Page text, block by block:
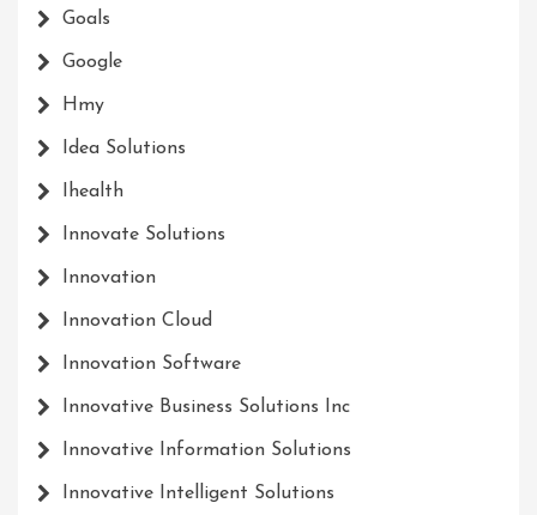
Goals
Google
Hmy
Idea Solutions
Ihealth
Innovate Solutions
Innovation
Innovation Cloud
Innovation Software
Innovative Business Solutions Inc
Innovative Information Solutions
Innovative Intelligent Solutions